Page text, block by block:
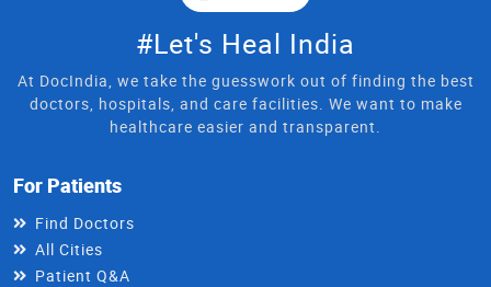
#Let's Heal India
At DocIndia, we take the guesswork out of finding the best
doctors, hospitals, and care facilities. We want to make
healthcare easier and transparent.
For Patients
Find Doctors
All Cities
Patient Q&A